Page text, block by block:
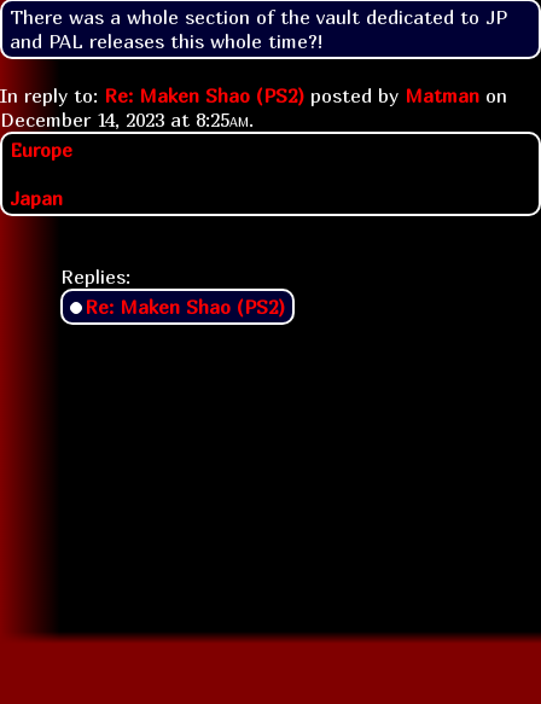
There was a whole section of the vault dedicated to JP
and PAL releases this whole time?!
In reply to: Re: Maken Shao (PS2) posted by Matman on
December 14, 2023 at 8:25am.
Europe
Japan
Replies:
Re: Maken Shao (PS2)